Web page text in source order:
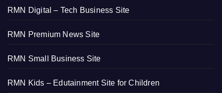
RMN Digital – Tech Business Site
RMN Premium News Site
RMN Small Business Site
RMN Kids – Edutainment Site for Children